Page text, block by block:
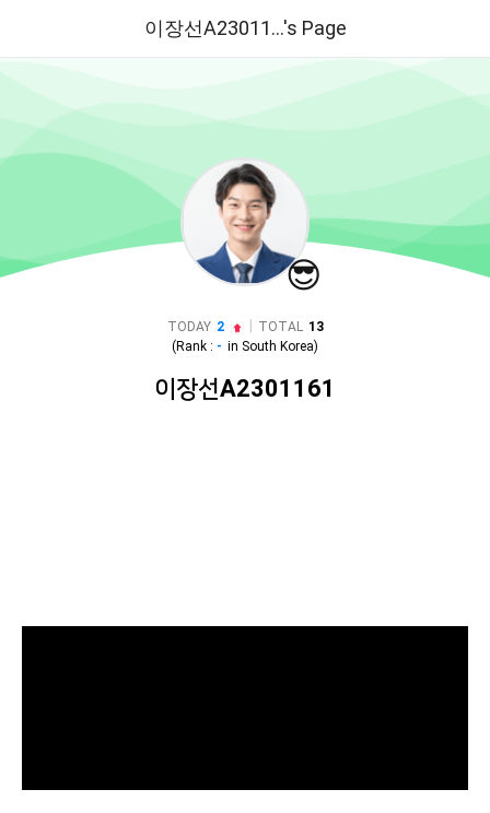
이장선A23011...'s Page
😎
TODAY 2 TOTAL 13
(Rank : - in South Korea)
이장선A2301161